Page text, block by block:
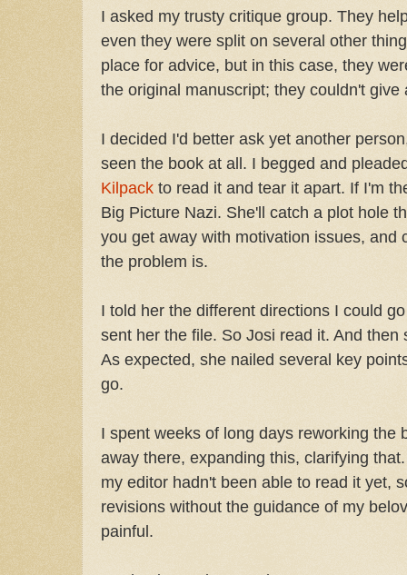
I asked my trusty critique group. They
even they were split on several other
place for advice, but in this case, they
the original manuscript; they couldn't give
I decided I'd better ask yet another
seen the book at all. I begged and
Kilpack to read it and tear it apart. If I'm
Big Picture Nazi. She'll catch a plot hole
you get away with motivation issues, and
the problem is.
I told her the different directions I could
sent her the file. So Josi read it. And
As expected, she nailed several key
go.
I spent weeks of long days reworking the
away there, expanding this, clarifying
my editor hadn't been able to read it yet,
revisions without the guidance of my
painful.